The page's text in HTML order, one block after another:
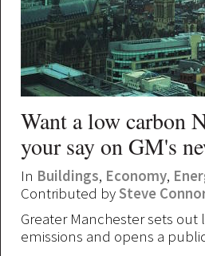
Want a low carbon
your say on GM's
In Buildings, Economy,
Contributed bySteve
Greater Manchester sets
emissions and opens a